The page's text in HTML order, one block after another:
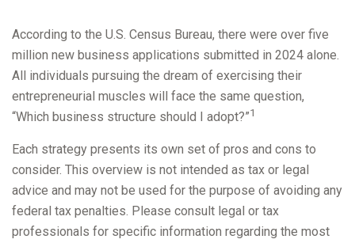
According to the U.S. Census Bureau, there were over five
million new business applications submitted in 2024 alone.
All individuals pursuing the dream of exercising their
entrepreneurial muscles will face the same question,
“Which business structure should I adopt?”1
Each strategy presents its own set of pros and cons to
consider. This overview is not intended as tax or legal
advice and may not be used for the purpose of avoiding any
federal tax penalties. Please consult legal or tax
professionals for specific information regarding the most